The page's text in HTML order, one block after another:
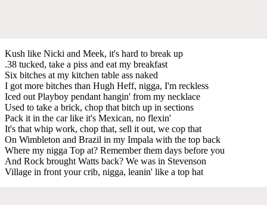
Kush like Nicki and Meek, it's hard to break up
.38 tucked, take a piss and eat my breakfast
Six bitches at my kitchen table ass naked
I got more bitches than Hugh Heff, nigga, I'm reckless
Iced out Playboy pendant hangin' from my necklace
Used to take a brick, chop that bitch up in sections
Pack it in the car like it's Mexican, no flexin'
It's that whip work, chop that, sell it out, we cop that
On Wimbleton and Brazil in my Impala with the top back
Where my nigga Top at? Remember them days before you
And Rock brought Watts back? We was in Stevenson
Village in front your crib, nigga, leanin' like a top hat